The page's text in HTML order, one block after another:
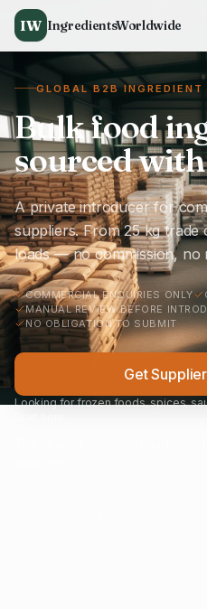
IW IngredientsWorldwide
GLOBAL B2B INGREDIENT
Bulk food
sourced
A private introducer for
suppliers. From 25 kg
loads — no commission, no
COMMERCIAL ENQUIRIES ONLY
MANUAL REVIEW BEFORE
NO OBLIGATION TO SUBMIT
Get
Looking for frozen foods, spices,